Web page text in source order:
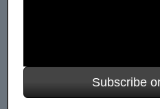
Subscribe